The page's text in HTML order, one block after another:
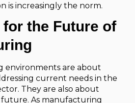
is increasingly the norm.
the Future of
environments are about
current needs in the
They are also about
As manufacturing